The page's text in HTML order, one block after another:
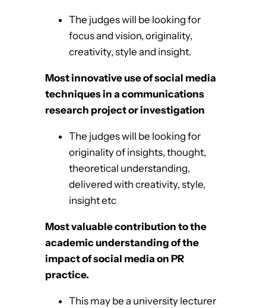
The judges will be looking for
focus and vision, originality,
creativity, style and insight.
Most innovative use of social media
techniques in a communications
research project or investigation
The judges will be looking for
originality of insights, thought,
theoretical understanding,
delivered with creativity, style,
insight etc
Most valuable contribution to the
academic understanding of the
impactof social media on PR
practice.
This may be a university lecturer